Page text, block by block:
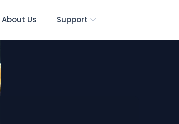
About Us Support